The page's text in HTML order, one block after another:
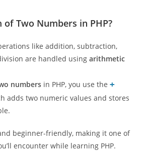
like addition, subtraction,
are handled using
numbersin PHP, you use the+
adds two numeric values and stores
beginner-friendly, making it one of